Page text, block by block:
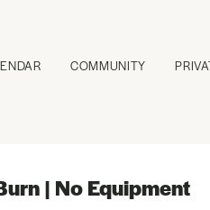
COMMUNITY
| No Equipment